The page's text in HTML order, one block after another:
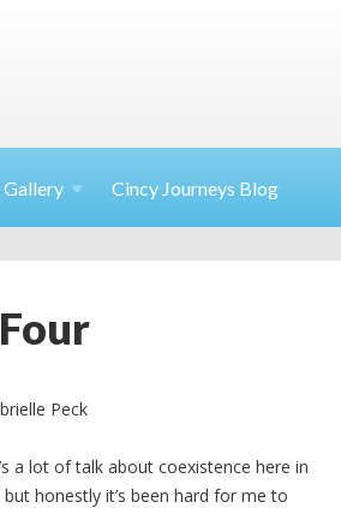
Gallery Cincy Journeys Blog
Peck
a lot of talk about coexistence here in
but honestly it’s been hard for me to